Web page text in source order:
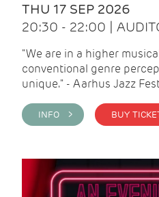
THU 17 SEP 2026
20:30 - 22:00 |
"We are in a higher
conventional genre
unique." - Aarhus Jazz
INFO >